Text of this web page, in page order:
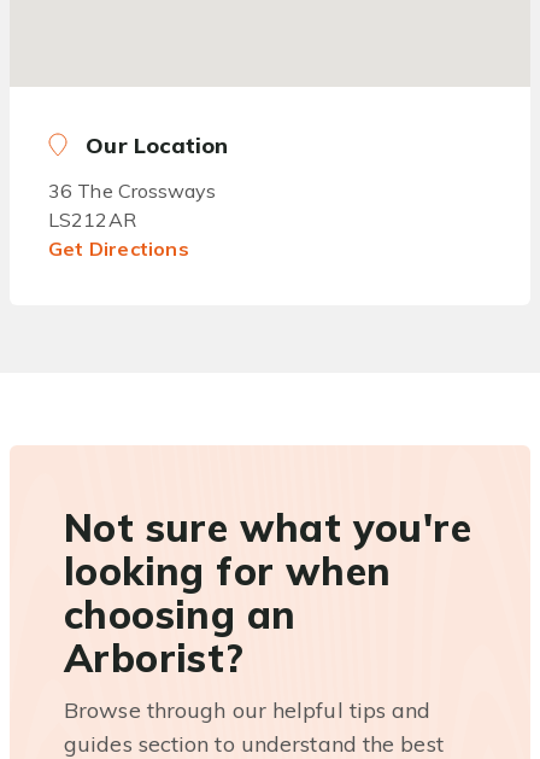
Our Location
36 The Crossways
LS212AR
Get Directions
Not sure what you're
looking for when
choosing an
Arborist?
Browse through our helpful tips and
guides section to understand the best